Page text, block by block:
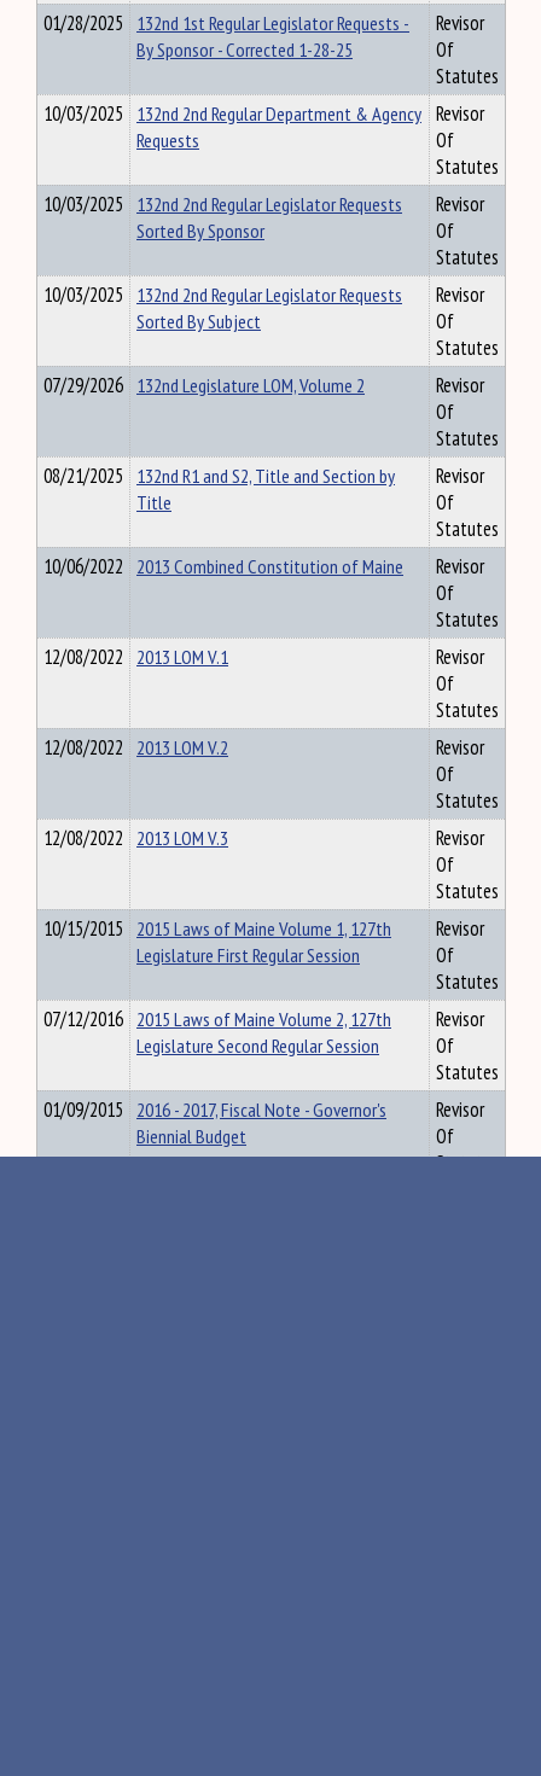
01/28/2025 132nd 1st Regular Legislator Requests -
By Sponsor - Corrected 1-28-25
Revisor
Of
Statutes
10/03/2025 132nd 2nd Regular Department & Agency
Requests
Revisor
Of
Statutes
10/03/2025 132nd 2nd Regular Legislator Requests
Sorted By Sponsor
Revisor
Of
Statutes
10/03/2025 132nd 2nd Regular Legislator Requests
Sorted By Subject
Revisor
Of
Statutes
07/29/2026 132nd Legislature LOM, Volume 2
Revisor
Of
Statutes
08/21/2025 132nd R1 and S2, Title and Section by
Title
Revisor
Of
Statutes
10/06/2022 2013 Combined Constitution of Maine
Revisor
Of
Statutes
12/08/2022 2013 LOM V.1
Revisor
Of
Statutes
12/08/2022 2013 LOM V.2
Revisor
Of
Statutes
12/08/2022 2013 LOM V.3
Revisor
Of
Statutes
10/15/2015 2015 Laws of Maine Volume 1, 127th
Legislature First Regular Session
Revisor
Of
Statutes
07/12/2016 2015 Laws of Maine Volume 2, 127th
Legislature Second Regular Session
Revisor
Of
Statutes
01/09/2015 2016 - 2017, Fiscal Note - Governor's
Biennial Budget
Revisor
Of
Statutes